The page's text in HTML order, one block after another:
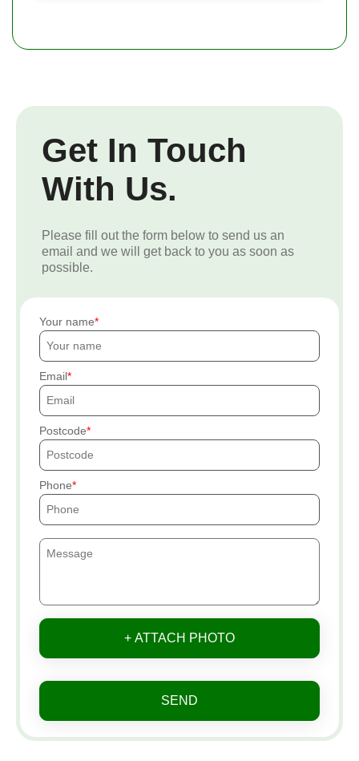
Get In Touch
With Us.
Please fill out the form below to send us an
email and we will get back to you as soon as
possible.
Your name
Email
Postcode
Phone
+ ATTACH PHOTO
SEND